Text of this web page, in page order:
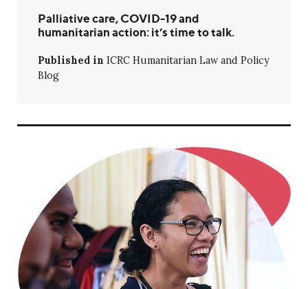
Palliative care, COVID-19 and
humanitarian action: it’s time to talk.
Published in ICRC Humanitarian Law and Policy
Blog